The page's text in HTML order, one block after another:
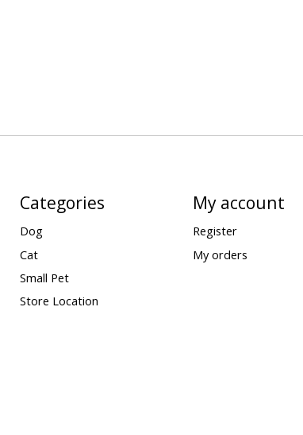
Categories
Dog
Cat
Small Pet
Store Location
My account
Register
My orders